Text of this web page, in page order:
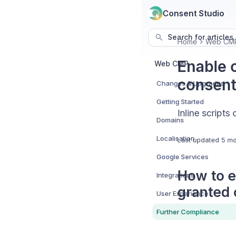
Consent Studio
Search for articles
Web CMP
Changes & Upgrades
Getting Started
Domains
Localisation
Google Services
Integrations
User Experience
Further Compliance
Home Web
Enable
consent
Inline scripts
Last updated 5
How to
granted